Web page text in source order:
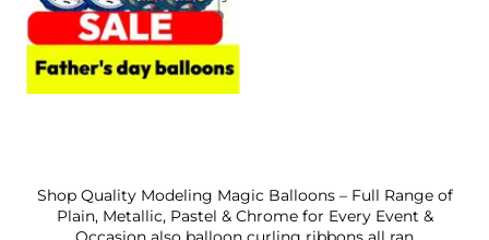
Shop Quality Modeling Magic Balloons – Full Range of
Plain, Metallic, Pastel & Chrome for Every Event &